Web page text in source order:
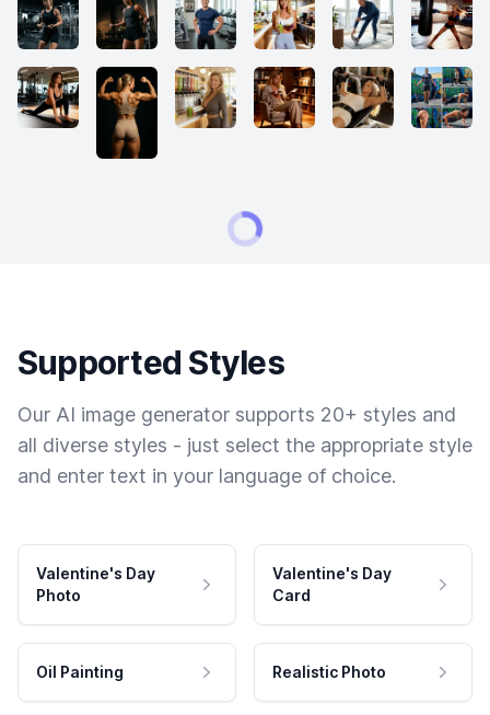
Supported Styles
Our AI image generator supports 20+ styles and
all diverse styles - just select the appropriate style
and enter text in your language of choice.
Valentine's Day
Photo
Valentine's Day
Card
Oil Painting Realistic Photo